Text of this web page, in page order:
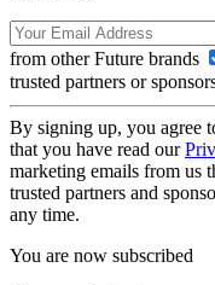
from other Future brands
trusted partners or
By signing up, you agree
that you have read our
marketing emails from us
trusted partners and
any time.
You are now subscribed